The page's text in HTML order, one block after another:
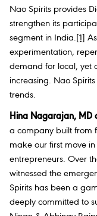
Nao Spirits provides
strengthen its
segment in India. [1]
experimentation,
demand for local, yet
increasing. Nao
trends.
Hina Nagarajan, MD
a company built from
make our first move
entrepreneurs. Over
witnessed the
Spirits has been a
deeply committed to